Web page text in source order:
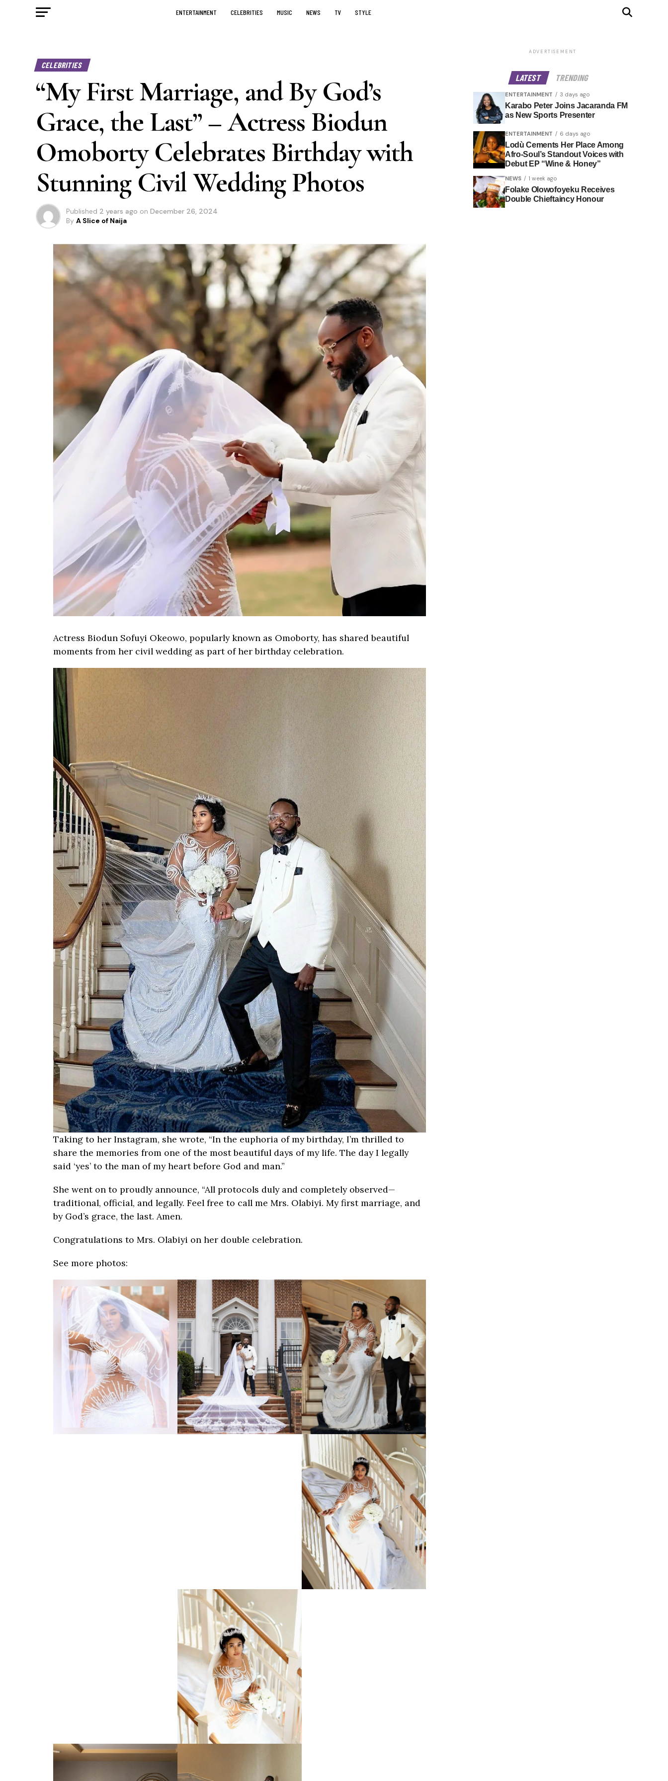
ENTERTAINMENT CELEBRITIES MUSIC NEWS TV STYLE
CELEBRITIES
“My First Marriage, and By God’s
Grace, the Last” – Actress Biodun
Omoborty Celebrates Birthday with
Stunning Civil Wedding Photos
Published 2 years ago on December 26, 2024
By A Slice of Naija
Actress Biodun Sofuyi Okeowo, popularly known as Omoborty, has shared beautiful
moments from her civil wedding as part of her birthday celebration.
Taking to her Instagram, she wrote, “In the euphoria of my birthday, I’m thrilled to
share the memories from one of the most beautiful days of my life. The day I legally
said ‘yes’ to the man of my heart before God and man.”
She went on to proudly announce, “All protocols duly and completely observed—
traditional, official, and legally. Feel free to call me Mrs. Olabiyi. My first marriage, and
by God’s grace, the last. Amen.
Congratulations to Mrs. Olabiyi on her double celebration.
See more photos:
ADVERTISEMENT
LATEST TRENDING
ENTERTAINMENT 3 days ago
Karabo Peter Joins Jacaranda FM
as New Sports Presenter
ENTERTAINMENT 6 days ago
Lodù Cements Her Place Among
Afro-Soul’s Standout Voices with
Debut EP “Wine & Honey”
NEWS 1 week ago
Folake Olowofoyeku Receives
Double Chieftaincy Honour